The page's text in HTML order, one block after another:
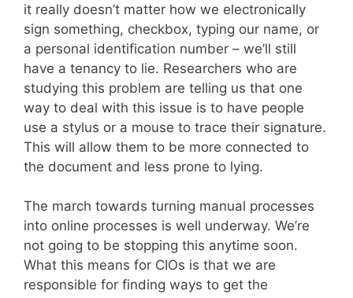
it really doesn’t matter how we electronically
sign something, checkbox, typing our name, or
a personal identification number – we’ll still
have a tenancy to lie. Researchers who are
studying this problem are telling us that one
way to deal with this issue is to have people
use a stylus or a mouse to trace their signature.
This will allow them to be more connected to
the document and less prone to lying.
The march towards turning manual processes
into online processes is well underway. We’re
not going to be stopping this anytime soon.
What this means for CIOs is that we are
responsible for finding ways to get the